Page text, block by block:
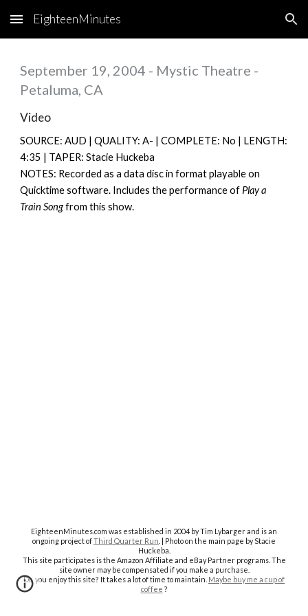
Skip to main content Skip to navigation
EighteenMinutes
September 19, 2004 - Mystic Theatre -
Petaluma, CA
Video
SOURCE: AUD | QUALITY: A- | COMPLETE: No | LENGTH:
4:35 | TAPER: Stacie Huckeba
NOTES: Recorded as a data disc in format playable on
Quicktime software. Includes the performance of Play a
Train Songfrom this show.
EighteenMinutes.com was established in 2004 by Tim Lybarger and is an
ongoing project ofThird Quarter Run . | Photo on the main page by Stacie
Huckeba.
This site participates is the Amazon Affiliate and eBay Partner programs. The
site owner may be compensated if you make a purchase.
Do you enjoy this site? It takes a lot of time to maintain. Maybe buy me a cup of
coffee ?